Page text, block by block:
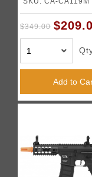
$349.00
Add to